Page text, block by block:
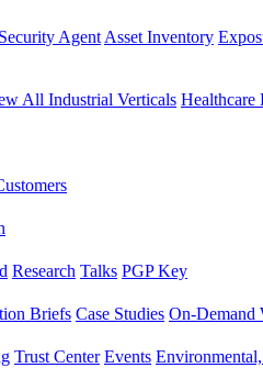
Agent Asset Inventory
All Industrial Verticals Healthcare
Research Talks PGP Key
Briefs Case Studies On-Demand
Trust Center Events